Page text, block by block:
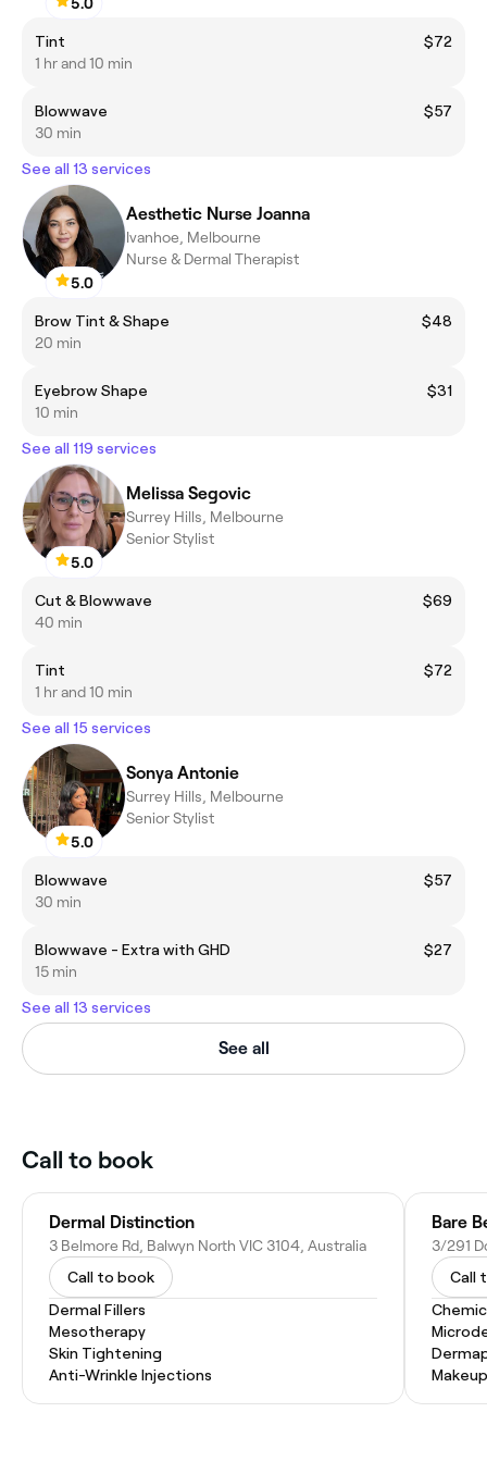
Tint
$72
1 hr and 10 min
Blowwave
$57
30 min
See all 13 services
5.0
Aesthetic Nurse Joanna
Ivanhoe, Melbourne
Nurse & Dermal Therapist
Brow Tint & Shape
$48
20 min
Eyebrow Shape
$31
10 min
See all 119 services
5.0
Melissa Segovic
Surrey Hills, Melbourne
Senior Stylist
Cut & Blowwave
$69
40 min
Tint
$72
1 hr and 10 min
See all 15 services
5.0
Sonya Antonie
Surrey Hills, Melbourne
Senior Stylist
Blowwave
$57
30 min
Blowwave - Extra with GHD
$27
15 min
See all 13 services
See all
Call to book
Dermal Distinction
3 Belmore Rd, Balwyn North VIC 3104, Australia
Call to book
Dermal Fillers
Mesotherapy
Skin Tightening
Anti-Wrinkle Injections
Bare
Call